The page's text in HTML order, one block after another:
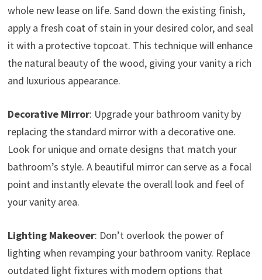
whole new lease on life. Sand down the existing finish,
apply a fresh coat of stain in your desired color, and seal
it with a protective topcoat. This technique will enhance
the natural beauty of the wood, giving your vanity a rich
and luxurious appearance.
Decorative Mirror: Upgrade your bathroom vanity by
replacing the standard mirror with a decorative one.
Look for unique and ornate designs that match your
bathroom’s style. A beautiful mirror can serve as a focal
point and instantly elevate the overall look and feel of
your vanity area.
Lighting Makeover: Don’t overlook the power of
lighting when revamping your bathroom vanity. Replace
outdated light fixtures with modern options that